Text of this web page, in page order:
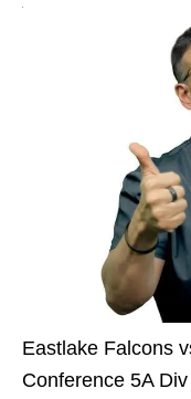
Eastlake Falcons
Conference 5A